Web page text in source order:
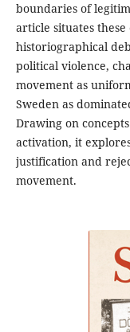
boundaries of
article situates
historiographical
political violence,
movement as
Sweden as
Drawing on
activation, it
justification and
movement.